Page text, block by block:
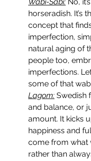
horseradish. It’s
concept that
imperfection,
natural aging of
people too,
imperfections.
some of that
Lagom: Swedish
and balance, or
amount. It kicks
happiness and
come from what
rather than